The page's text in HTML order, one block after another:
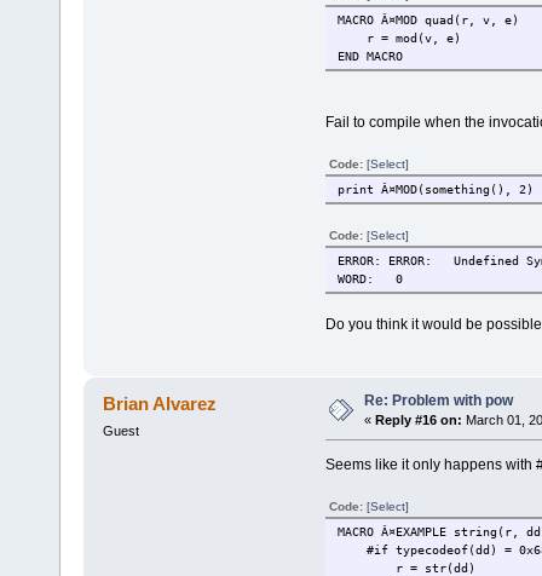
MACRO Â¤MOD quad(r, v, e)
r = mod(v, e)
END MACRO
Fail to compile when the
Code: [Select]
print Â¤MOD(something(), 2)
Code: [Select]
ERROR: ERROR:
Undefined
WORD:
0
Do you think it would be
Brian Alvarez
Guest
Re: Problem with pow
« Reply #16 on: March 01,
Seems like it only happens with
Code: [Select]
MACRO Â¤EXAMPLE string(r,
#if typecodeof(dd) =
r = str(dd)